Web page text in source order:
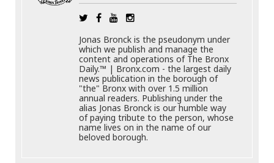
Jonas Bronck is the pseudonym under
which we publish and manage the
content and operations of The Bronx
Daily.™ | Bronx.com - the largest daily
news publication in the borough of
"the" Bronx with over 1.5 million
annual readers. Publishing under the
alias Jonas Bronck is our humble way
of paying tribute to the person, whose
name lives on in the name of our
beloved borough.